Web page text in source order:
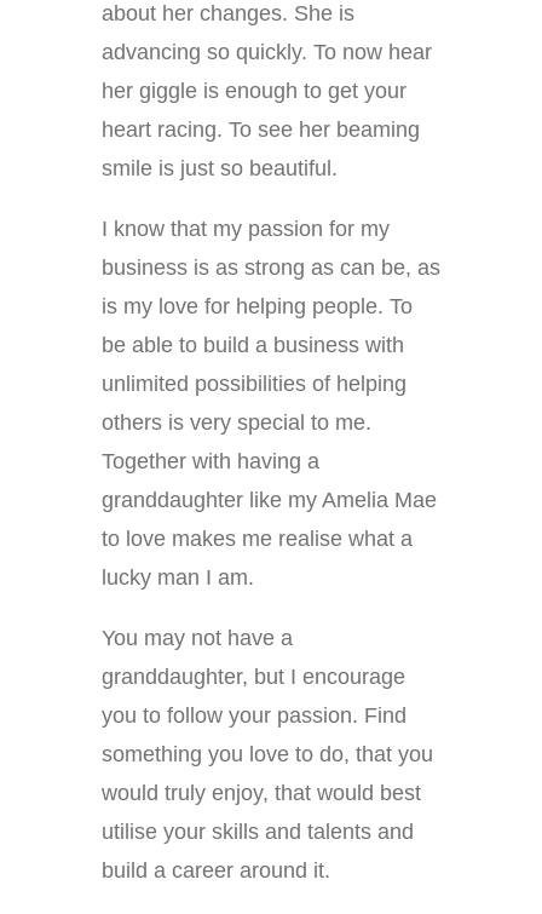
about her changes. She is
advancing so quickly. To now hear
her giggle is enough to get your
heart racing. To see her beaming
smile is just so beautiful.
I know that my passion for my
business is as strong as can be, as
is my love for helping people. To
be able to build a business with
unlimited possibilities of helping
others is very special to me.
Together with having a
granddaughter like my Amelia Mae
to love makes me realise what a
lucky man I am.
You may not have a
granddaughter, but I encourage
you to follow your passion. Find
something you love to do, that you
would truly enjoy, that would best
utilise your skills and talents and
build a career around it.